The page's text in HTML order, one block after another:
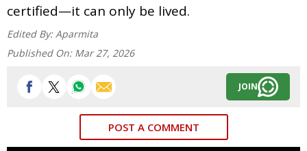
certified—it can only be lived.
Edited By: Aparmita
Published On: Mar 27, 2026
JOIN
POST A COMMENT